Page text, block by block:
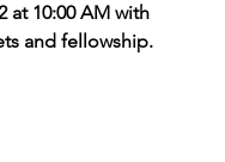
at 10:00 AM with
and fellowship.